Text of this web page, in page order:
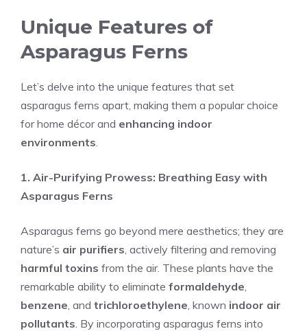
Unique Features of
Asparagus Ferns
Let’s delve into the unique features that set
asparagus ferns apart, making them a popular choice
for home décor and enhancing indoor
environments.
1. Air-Purifying Prowess: Breathing Easy with
Asparagus Ferns
Asparagus ferns go beyond mere aesthetics; they are
nature’s air purifiers, actively filtering and removing
harmful toxins from the air. These plants have the
remarkable ability to eliminate formaldehyde,
benzene, and trichloroethylene, known indoor air
pollutants. By incorporating asparagus ferns into